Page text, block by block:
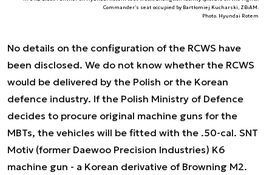
Commander’s seat occupied by Bartłomiej Kucharski, ZBiAM.
Photo. Hyundai Rotem
No details on the configuration of the RCWS have
been disclosed. We do not know whether the RCWS
would be delivered by the Polish or the Korean
defence industry. If the Polish Ministry of Defence
decides to procure original machine guns for the
MBTs, the vehicles will be fitted with the .50-cal. SNT
Motiv (former Daewoo Precision Industries) K6
machine gun - a Korean derivative of Browning M2.